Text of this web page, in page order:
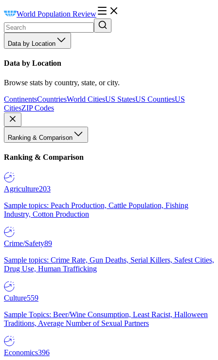
World Population Review
Data by Location
Data by Location
Browse stats by country, state, or city.
ContinentsCountriesWorld CitiesUS StatesUS CountiesUS
CitiesZIP Codes
Ranking & Comparison
Ranking & Comparison
Agriculture203
Sample topics: Peach Production, Cattle Population, Fishing
Industry, Cotton Production
Crime/Safety89
Sample topics: Crime Rate, Gun Deaths, Serial Killers, Safest Cities,
Drug Use, Human Trafficking
Culture559
Sample Topics: Beer/Wine Consumption, Least Racist, Halloween
Traditions, Average Number of Sexual Partners
Economics396